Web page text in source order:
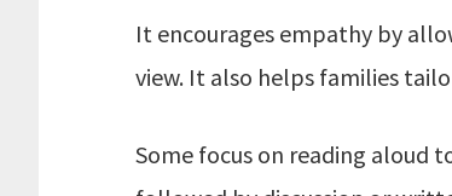
It encourages empathy by
view. It also helps families
Some focus on reading aloud